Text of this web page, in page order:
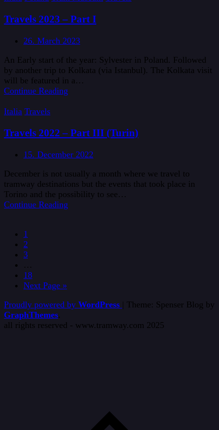
Travels 2023 – Part I
26. March 2023
An Early start of the year: Sylvester in Poland. Followed
by another trip to Kolkata (via Istanbul). The Kolkata visit
will be featured in a…
Continue Reading
Italia Travels
Travels 2022 – Part III (Turin)
15. December 2022
December is not usually a month where we travel to
tramway destinations but the events that took place in
Torino and the possibility to see…
Continue Reading
1
2
3
…
18
Next Page »
Proudly powered by WordPress
Theme: Spenser Blog by
GraphThemes.
all rights reserved - www.tramway.com 2025